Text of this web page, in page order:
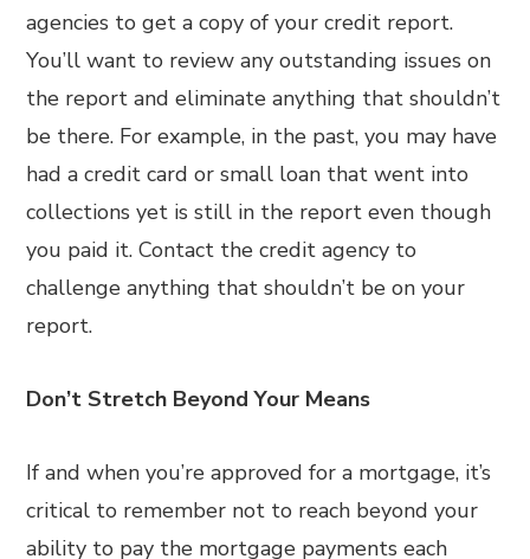
agencies to get a copy of your credit report.
You’ll want to review any outstanding issues on
the report and eliminate anything that shouldn’t
be there. For example, in the past, you may have
had a credit card or small loan that went into
collections yet is still in the report even though
you paid it. Contact the credit agency to
challenge anything that shouldn’t be on your
report.
Don’t Stretch Beyond Your Means
If and when you’re approved for a mortgage, it’s
critical to remember not to reach beyond your
ability to pay the mortgage payments each